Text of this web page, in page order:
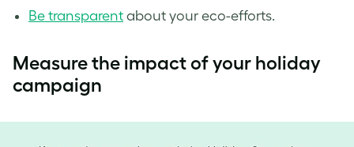
Be transparent about your eco-efforts.
Measure the impact of your holiday
campaign